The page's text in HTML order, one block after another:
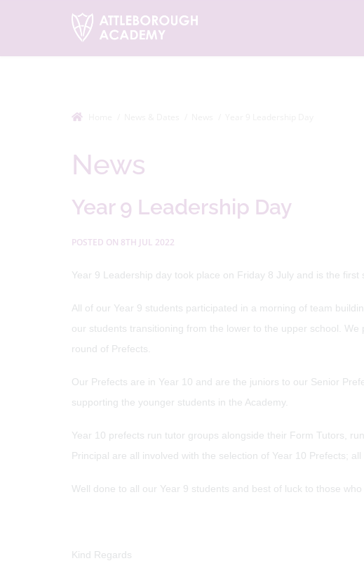
News
Year 9 Leadership Day
POSTED ON 8TH JUL 2022
Year 9 Leadership day took place on Friday 8 July and is the
All of our Year 9 students participated in a morning of team
our students transitioning from the lower to the upper school.
round of Prefects.
Our Prefects are in Year 10 and are the juniors to our Senior
supporting the younger students in the Academy.
Year 10 prefects run tutor groups alongside their Form Tutors,
Principal are all involved with the selection of Year 10 Prefects;
Well done to all our Year 9 students and best of luck to those who
Kind Regards